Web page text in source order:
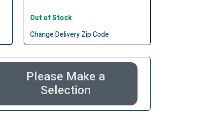
Out of Stock
Change Delivery Zip Code
Please Make a
Selection